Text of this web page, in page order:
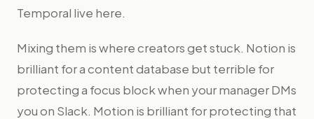
Temporal live here.
Mixing them is where creators get stuck. Notion is
brilliant for a content database but terrible for
protecting a focus block when your manager DMs
you on Slack. Motion is brilliant for protecting that